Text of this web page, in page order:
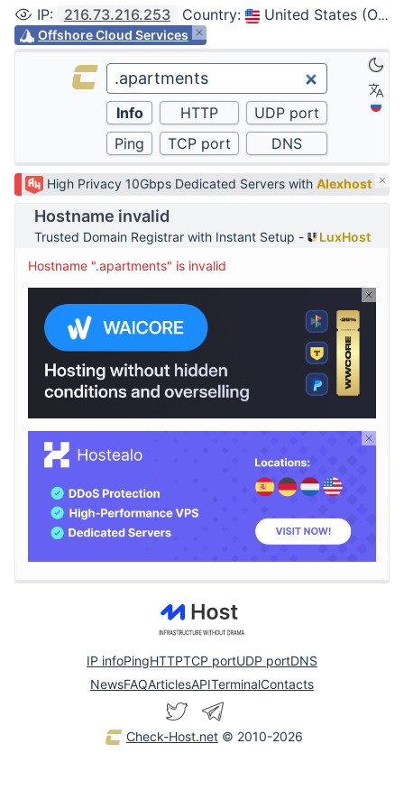
IP: 216.73.216.253 Country: United States (Ohio, Columbus)
Offshore Cloud Services
High Privacy 10Gbps Dedicated Servers with Alexhost
Hostname invalid
Trusted Domain Registrar with Instant Setup -
LuxHost
Hostname ".apartments" is invalid
IP infoPingHTTPTCP portUDP portDNS
NewsFAQArticlesAPITerminalContacts
Check-Host.net © 2010-2026